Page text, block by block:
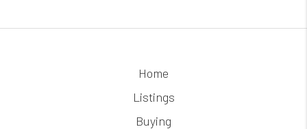
Home
Listings
Buying